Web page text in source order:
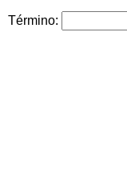
Término: